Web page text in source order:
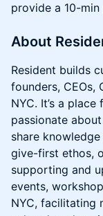
provide a 10-
​About
​Resident builds
founders, CEOs,
NYC. It’s a
passionate
share
give-first ethos,
supporting and
events,
NYC, facilitating